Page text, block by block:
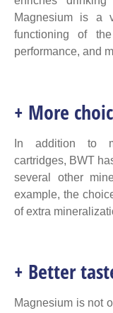
Magnesium is a
functioning of
performance, and
+ More
In addition to
cartridges, BWT
several other
example, the
of extra
+ Better
Magnesium is not